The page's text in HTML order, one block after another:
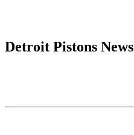
Detroit Pistons News